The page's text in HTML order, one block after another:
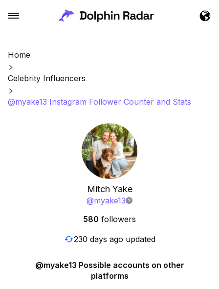
Home
Celebrity Influencers
@myake13 Instagram Follower Counter and Stats
Mitch Yake
@myake13
580 followers
230 days ago updated
@myake13 Possible accounts on other
platforms